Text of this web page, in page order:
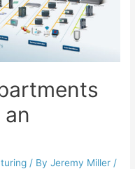
/ ByJeremy Miller /